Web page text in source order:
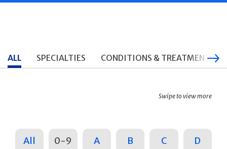
ALL SPECIALTIES CONDITIONS & TREATMENTS
Swipe to view more
All 0-9 A B C D